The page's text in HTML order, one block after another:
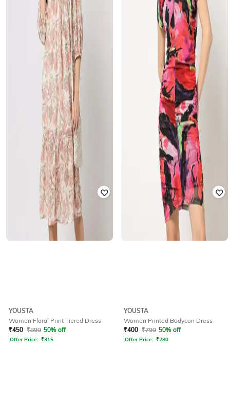
YOUSTA
Women Floral Print Tiered Dress
₹450 ₹899 50% off
Offer Price: ₹315
YOUSTA
Women Printed Bodycon Dress
₹400 ₹799 50% off
Offer Price: ₹280